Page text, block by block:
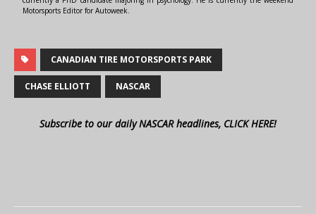
Motorsports Editor for Autoweek.
CANADIAN TIRE MOTORSPORTS PARK
CHASE ELLIOTT NASCAR
Subscribe to our daily NASCAR headlines, CLICK HERE!